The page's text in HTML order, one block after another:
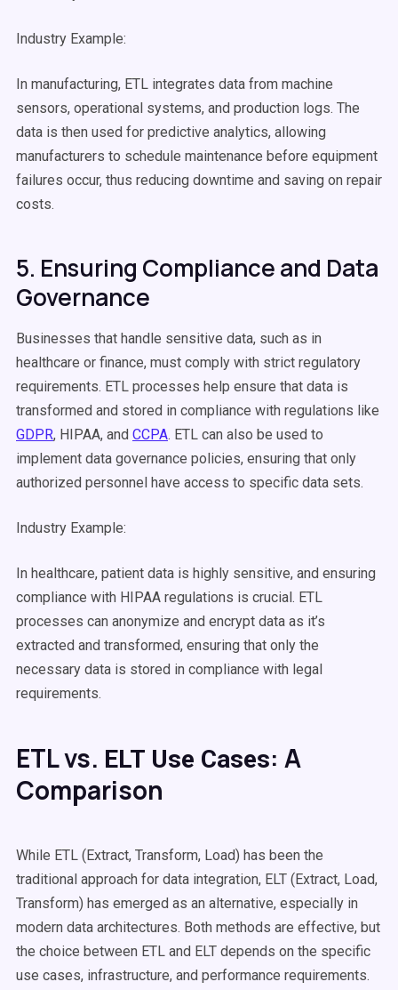
Industry Example:
In manufacturing, ETL integrates data from machine
sensors, operational systems, and production logs. The
data is then used for predictive analytics, allowing
manufacturers to schedule maintenance before equipment
failures occur, thus reducing downtime and saving on repair
costs.
5. Ensuring Compliance and Data
Governance
Businesses that handle sensitive data, such as in
healthcare or finance, must comply with strict regulatory
requirements. ETL processes help ensure that data is
transformed and stored in compliance with regulations like
GDPR, HIPAA, and CCPA. ETL can also be used to
implement data governance policies, ensuring that only
authorized personnel have access to specific data sets.
Industry Example:
In healthcare, patient data is highly sensitive, and ensuring
compliance with HIPAA regulations is crucial. ETL
processes can anonymize and encrypt data as it’s
extracted and transformed, ensuring that only the
necessary data is stored in compliance with legal
requirements.
ETL vs. ELT Use Cases: A
Comparison
While ETL (Extract, Transform, Load) has been the
traditional approach for data integration, ELT (Extract, Load,
Transform) has emerged as an alternative, especially in
modern data architectures. Both methods are effective, but
the choice between ETL and ELT depends on the specific
use cases, infrastructure, and performance requirements.